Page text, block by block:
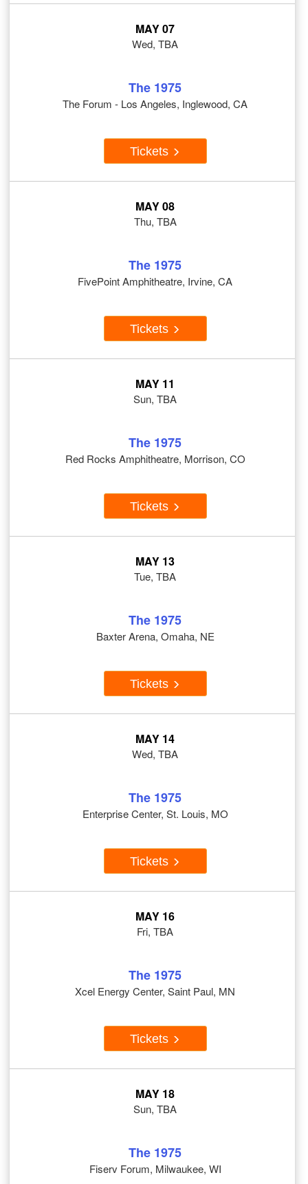
MAY 07
Wed, TBA
The 1975
The Forum - Los Angeles, Inglewood, CA
Tickets
MAY 08
Thu, TBA
The 1975
FivePoint Amphitheatre, Irvine, CA
Tickets
MAY 11
Sun, TBA
The 1975
Red Rocks Amphitheatre, Morrison, CO
Tickets
MAY 13
Tue, TBA
The 1975
Baxter Arena, Omaha, NE
Tickets
MAY 14
Wed, TBA
The 1975
Enterprise Center, St. Louis, MO
Tickets
MAY 16
Fri, TBA
The 1975
Xcel Energy Center, Saint Paul, MN
Tickets
MAY 18
Sun, TBA
The 1975
Fiserv Forum, Milwaukee, WI